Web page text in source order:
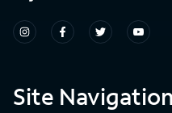
Site Navigation